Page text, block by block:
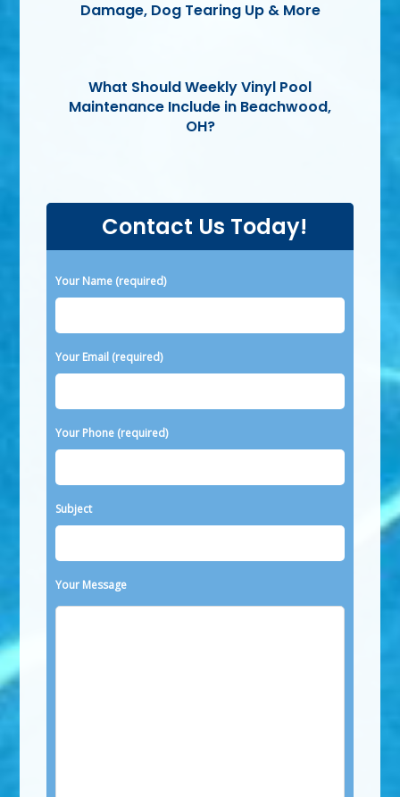
Damage, Dog Tearing Up & More
What Should Weekly Vinyl Pool
Maintenance Include in Beachwood,
OH?
Contact Us Today!
Please leave this field empty.
Your Name (required)
Your Email (required)
Your Phone (required)
Subject
Your Message